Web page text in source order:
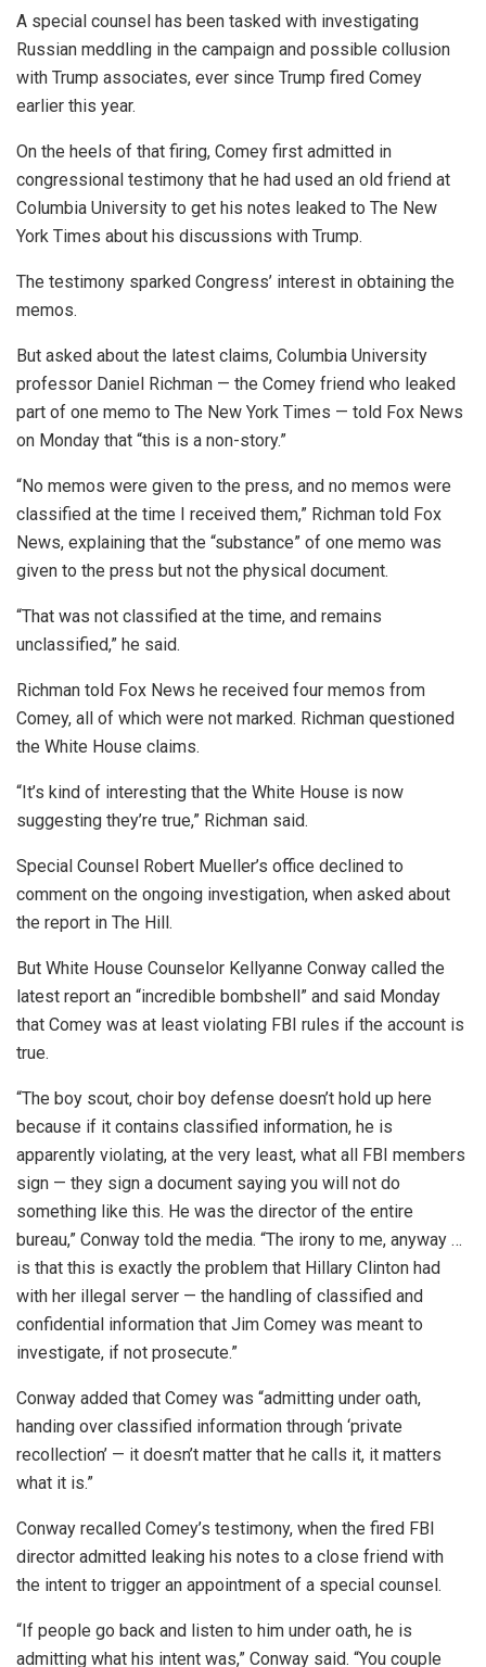
A special counsel has been tasked with investigating
Russian meddling in the campaign and possible collusion
with Trump associates, ever since Trump fired Comey
earlier this year.
On the heels of that firing, Comey first admitted in
congressional testimony that he had used an old friend at
Columbia University to get his notes leaked to The New
York Times about his discussions with Trump.
The testimony sparked Congress’ interest in obtaining the
memos.
But asked about the latest claims, Columbia University
professor Daniel Richman — the Comey friend who leaked
part of one memo to The New York Times — told Fox News
on Monday that “this is a non-story.”
“No memos were given to the press, and no memos were
classified at the time I received them,” Richman told Fox
News, explaining that the “substance” of one memo was
given to the press but not the physical document.
“That was not classified at the time, and remains
unclassified,” he said.
Richman told Fox News he received four memos from
Comey, all of which were not marked. Richman questioned
the White House claims.
“It’s kind of interesting that the White House is now
suggesting they’re true,” Richman said.
Special Counsel Robert Mueller’s office declined to
comment on the ongoing investigation, when asked about
the report in The Hill.
But White House Counselor Kellyanne Conway called the
latest report an “incredible bombshell” and said Monday
that Comey was at least violating FBI rules if the account is
true.
“The boy scout, choir boy defense doesn’t hold up here
because if it contains classified information, he is
apparently violating, at the very least, what all FBI members
sign — they sign a document saying you will not do
something like this. He was the director of the entire
bureau,” Conway told the media. “The irony to me, anyway …
is that this is exactly the problem that Hillary Clinton had
with her illegal server — the handling of classified and
confidential information that Jim Comey was meant to
investigate, if not prosecute.”
Conway added that Comey was “admitting under oath,
handing over classified information through ‘private
recollection’ — it doesn’t matter that he calls it, it matters
what it is.”
Conway recalled Comey’s testimony, when the fired FBI
director admitted leaking his notes to a close friend with
the intent to trigger an appointment of a special counsel.
“If people go back and listen to him under oath, he is
admitting what his intent was,” Conway said. “You couple